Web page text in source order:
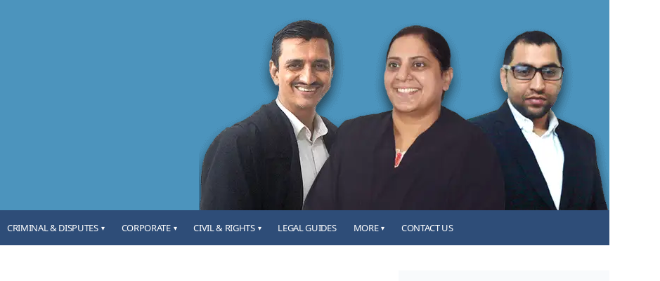
CRIMINAL & DISPUTES ▾ CORPORATE ▾ CIVIL & RIGHTS ▾ LEGAL GUIDES MORE ▾ CONTACT US